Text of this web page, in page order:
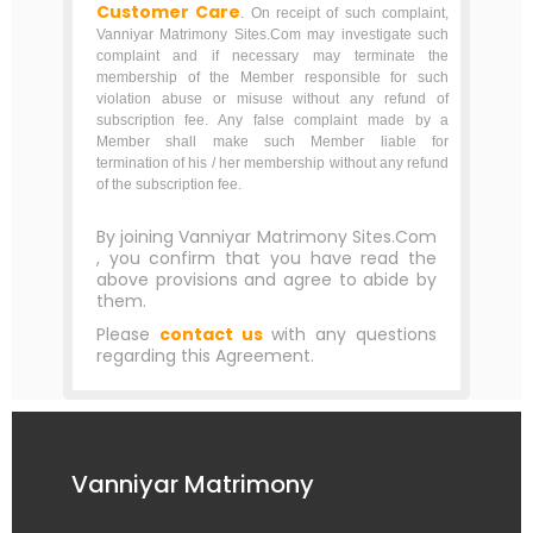
Customer Care. On receipt of such complaint,
Vanniyar Matrimony Sites.Com may investigate such
complaint and if necessary may terminate the
membership of the Member responsible for such
violation abuse or misuse without any refund of
subscription fee. Any false complaint made by a
Member shall make such Member liable for
termination of his / her membership without any refund
of the subscription fee.
By joining Vanniyar Matrimony Sites.Com
, you confirm that you have read the
above provisions and agree to abide by
them.
Please contact uswith any questions
regarding this Agreement.
Vanniyar Matrimony